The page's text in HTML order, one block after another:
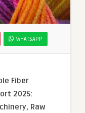
WHATSAPP
Fiber
2025:
Raw